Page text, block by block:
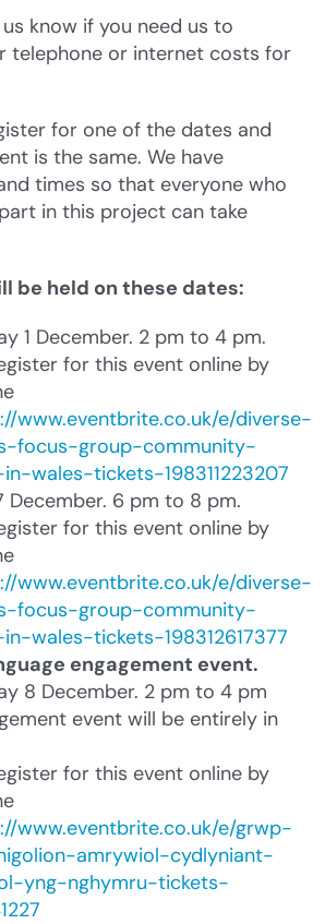
know if you need us to
telephone or internet costs for
for one of the dates and
is the same. We have
times so that everyone who
in this project can take
be held on these dates:
1 December. 2 pm to 4 pm.
for this event online by
www.eventbrite.co.uk/e/diverse-
focus-group-community-
wales-tickets-198311223207
December. 6 pm to 8 pm.
for this event online by
www.eventbrite.co.uk/e/diverse-
focus-group-community-
wales-tickets-198312617377
engagement event.
8 December. 2 pm to 4 pm
event will be entirely in
for this event online by
www.eventbrite.co.uk/e/grwp-
amrywiol-cydlyniant-
yng-nghymru-tickets-